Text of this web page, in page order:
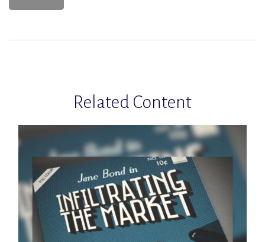
Related Content